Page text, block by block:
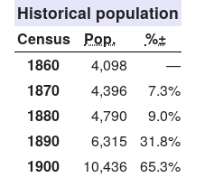
Historical population
Census Pop.
%±
1860
4,098
—
1870
4,396
7.3%
1880
4,790
9.0%
1890
6,315
31.8%
1900
10,436
65.3%